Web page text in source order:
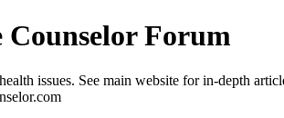
Forum
issues. See main website for in-depth